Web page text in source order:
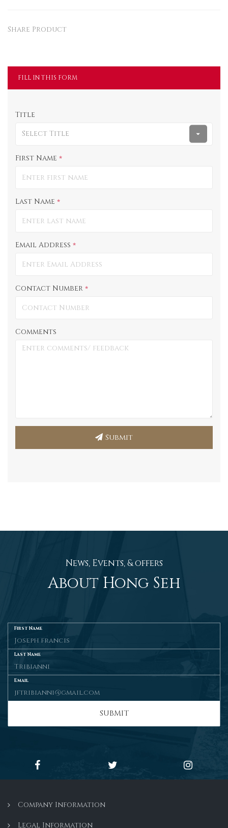
Share Product
FILL IN THIS FORM
Title
Select Title
First Name *
Last Name *
Email Address *
Contact Number *
Comments
Submit
News, Events, & offers
About Hong Seh
First Name
Last Name
Email
SUBMIT
Company Information
Legal Information